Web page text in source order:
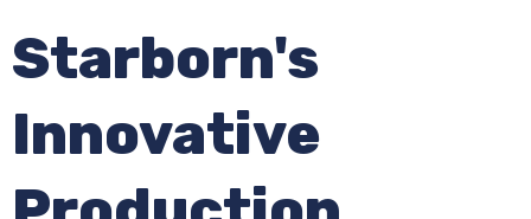
Starborn's
Innovative